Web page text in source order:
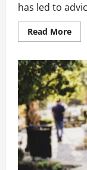
has led to
Read MoreRead
more
the
of
VR
and
835